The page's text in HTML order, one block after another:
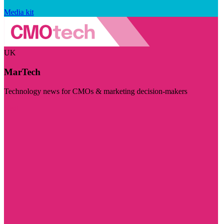
Media kit
UK
MarTech
Technology news for CMOs & marketing decision-makers